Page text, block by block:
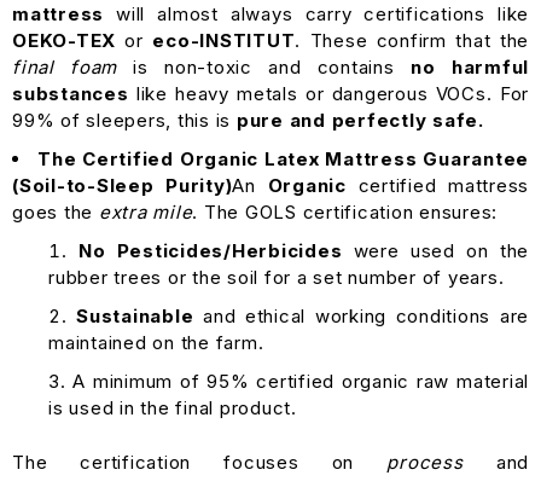
mattress
will almost always carry certifications like
OEKO-TEX or eco-INSTITUT. These confirm that the
final foam is non-toxic and contains no harmful
substances like heavy metals or dangerous VOCs. For
99% of sleepers, this is pure and perfectly safe.
The Certified Organic Latex Mattress Guarantee
(Soil-to-Sleep Purity)An Organic certified mattress
goes the extra mile. The GOLS certification ensures:
No Pesticides/Herbicides were used on the
rubber trees or the soil for a set number of years.
Sustainable and ethical working conditions are
maintained on the farm.
A minimum of 95% certified organic raw material
is used in the final product.
The certification focuses on processand